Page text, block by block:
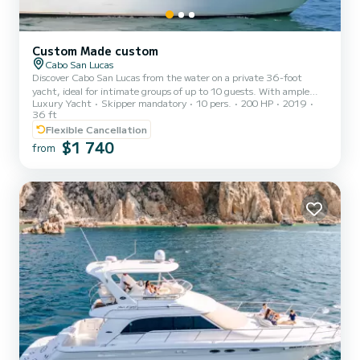
Custom Made custom
Cabo San Lucas
Discover Cabo San Lucas from the water on a private 36-foot
yacht, ideal for intimate groups of up to 10 guests. With ample
space to relax, sunbathe, or take photos, this tour offers a smooth
and scenic ride through the most iconic spots—like the Arch,
Lover’s Beach, and Pelican Rock. Whether you’re planning a special
celebration or just looking for a relaxing escape, this charter
provides a personalized and crowd-free way to explore the natural
Luxury Yacht Skipper mandatory 10 pers. 200 HP
2019
36 ft
Flexible Cancellation
from $1 740